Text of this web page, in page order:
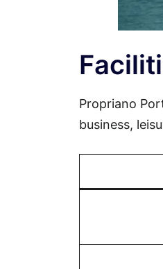
Propriano
business,